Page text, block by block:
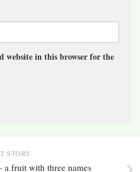
website in this browser for the
STORY
a fruit with three names